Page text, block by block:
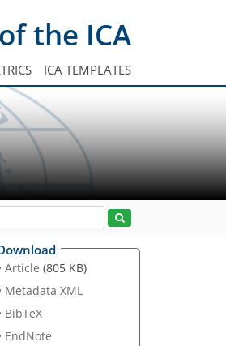
the ICA
ICA TEMPLATES
Article (805 KB)
Metadata XML
BibTeX
EndNote